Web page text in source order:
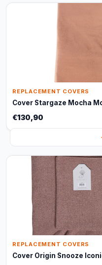
REPLACEMENT COVERS
Cover Stargaze Mocha
€130,90
REPLACEMENT COVERS
Cover Origin Snooze